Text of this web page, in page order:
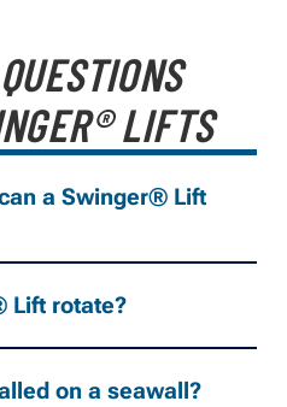
LIFTS
a Swinger® Lift
Lift rotate?
on a seawall?